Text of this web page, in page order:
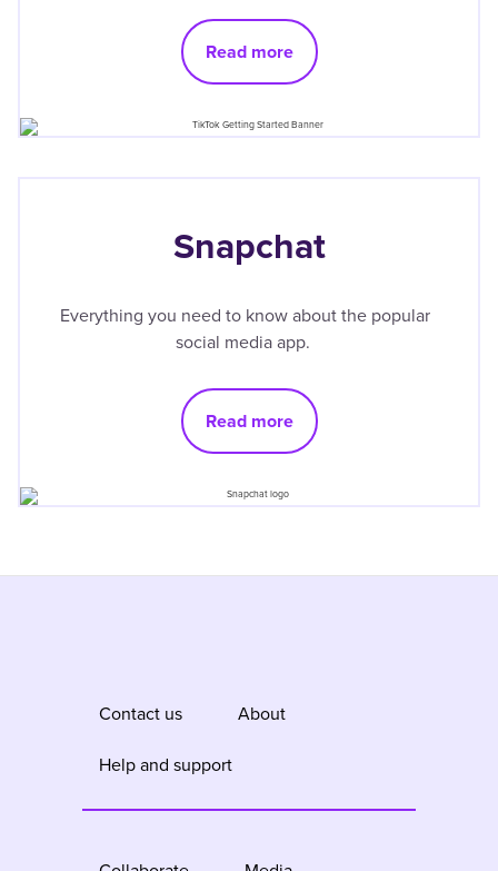
Read more
Snapchat
Everything you need to know about the popular
social media app.
Read more
Contact us About
Help and support